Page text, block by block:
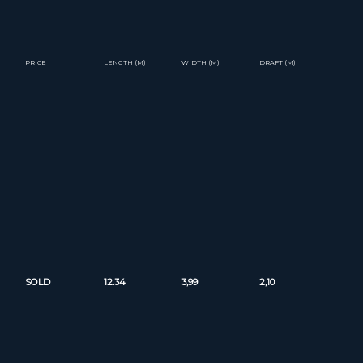
PRICE
SOLD
LENGTH (M)
12.34
WIDTH (M)
3,99
DRAFT (M)
2,10